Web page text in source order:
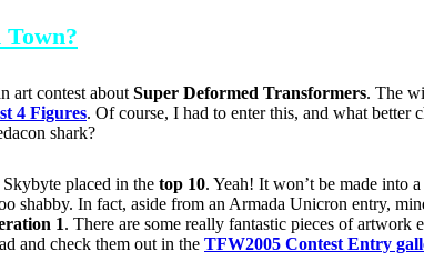
Town?
art contest about Super Deformed Transformers. The
4 Figures. Of course, I had to enter this, and what better
shark?
placed in the top 10. Yeah! It won’t be made into
shabby. In fact, aside from an Armada Unicron entry,
1. There are some really fantastic pieces of artwork
and check them out in the TFW2005 Contest Entry